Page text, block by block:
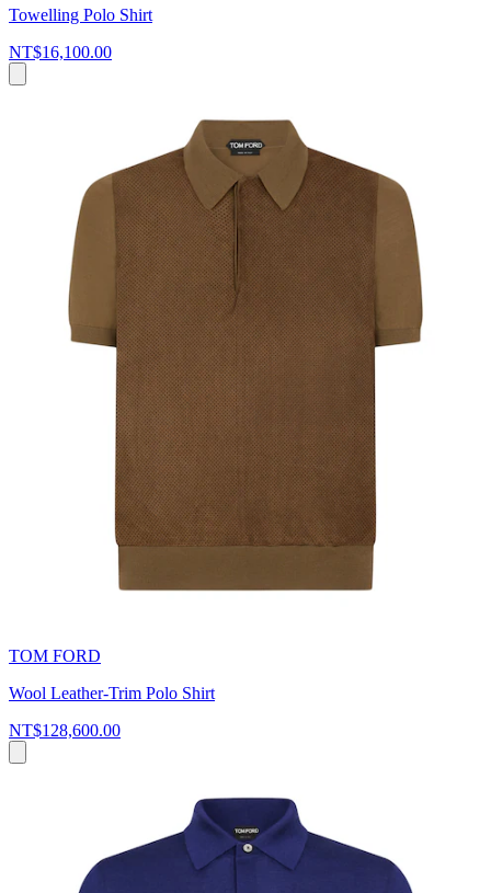
Towelling Polo Shirt
NT$16,100.00
TOM FORD
Wool Leather-Trim Polo Shirt
NT$128,600.00